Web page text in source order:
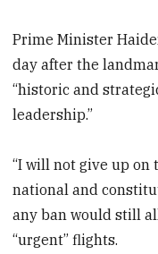
Prime Minister
day after the
“historic and
leadership.”
“I will not give up
national and
any ban would still
“urgent” flights.